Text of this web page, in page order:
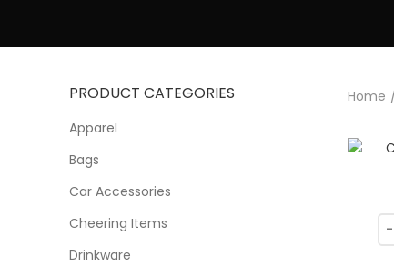
PRODUCT CATEGORIES
Apparel
Bags
Car Accessories
Cheering Items
Drinkware
Home